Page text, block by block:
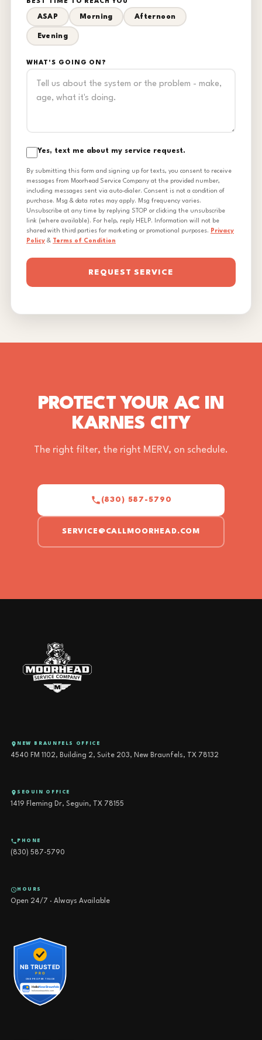
BEST TIME TO REACH YOU
ASAP Morning Afternoon
Evening
WHAT'S GOING ON?
Yes, text me about my service request.
By submitting this form and signing up for texts, you consent to receive
messages from Moorhead Service Company at the provided number,
including messages sent via auto-dialer. Consent is not a condition of
purchase. Msg & data rates may apply. Msg frequency varies.
Unsubscribe at any time by replying STOP or clicking the unsubscribe
link (where available). For help, reply HELP. Information will not be
shared with third parties for marketing or promotional purposes. Privacy
Policy & Terms of Condition
REQUEST SERVICE
PROTECT YOUR AC IN
KARNES CITY
The right filter, the right MERV, on schedule.
(830) 587-5790
SERVICE@CALLMOORHEAD.COM
NEW BRAUNFELS OFFICE
4540 FM 1102, Building 2, Suite 203, New Braunfels, TX 78132
SEGUIN OFFICE
1419 Fleming Dr, Seguin, TX 78155
PHONE
(830) 587-5790
HOURS
Open 24/7 · Always Available